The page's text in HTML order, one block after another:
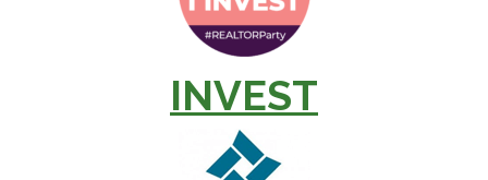
INVEST